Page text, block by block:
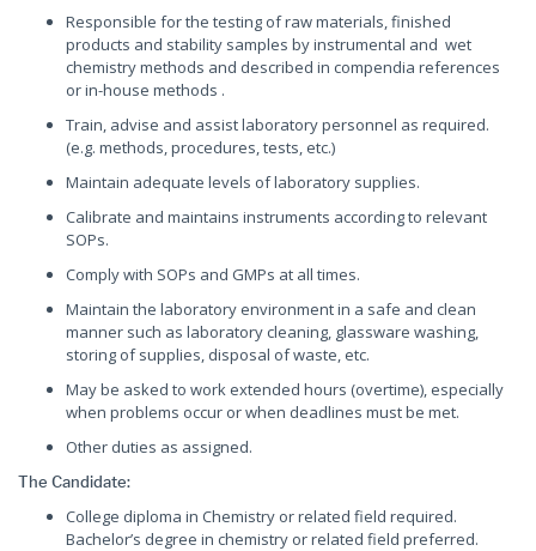
Responsible for the testing of raw materials, finished
products and stability samples by instrumental and wet
chemistry methods and described in compendia references
or in-house methods .
Train, advise and assist laboratory personnel as required.
(e.g. methods, procedures, tests, etc.)
Maintain adequate levels of laboratory supplies.
Calibrate and maintains instruments according to relevant
SOPs.
Comply with SOPs and GMPs at all times.
Maintain the laboratory environment in a safe and clean
manner such as laboratory cleaning, glassware washing,
storing of supplies, disposal of waste, etc.
May be asked to work extended hours (overtime), especially
when problems occur or when deadlines must be met.
Other duties as assigned.
The Candidate:
College diploma in Chemistry or related field required.
Bachelor’s degree in chemistry or related field preferred.